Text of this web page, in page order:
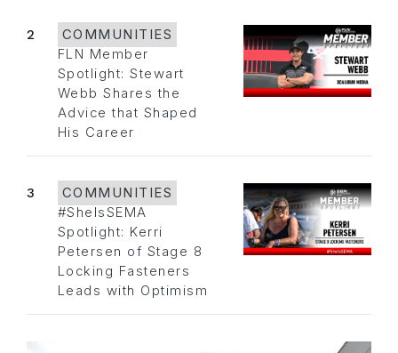
2
COMMUNITIES
FLN Member
Spotlight: Stewart
Webb Shares the
Advice that Shaped
His Career
3
COMMUNITIES
#SheIsSEMA
Spotlight: Kerri
Petersen of Stage 8
Locking Fasteners
Leads with Optimism